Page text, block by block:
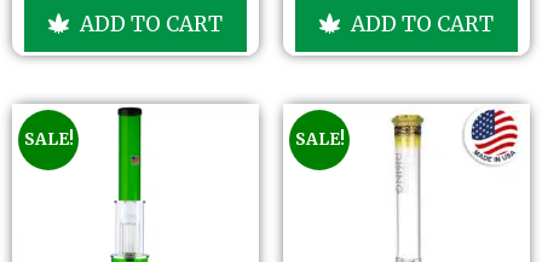
t
f
ADD TO CART
t
f
ADD TO CART
SALE! SALE!